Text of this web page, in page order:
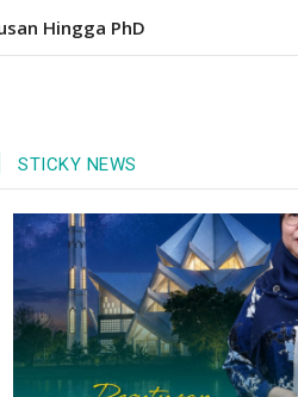
Hingga PhD
STICKY NEWS